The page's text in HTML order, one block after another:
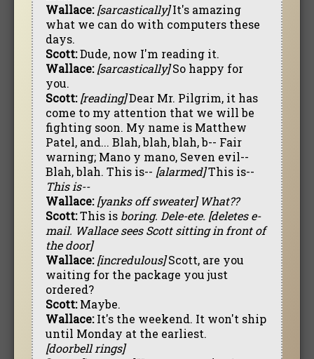
Wallace: [sarcastically]It's amazing
what we can do with computers these
days.
Scott:Dude, now I'm reading it.
Wallace: [sarcastically]So happy for
you.
Scott: [reading]Dear Mr. Pilgrim, it has
come to my attention that we will be
fighting soon. My name is Matthew
Patel, and... Blah, blah, blah, b-- Fair
warning; Mano y mano, Seven evil--
Blah, blah. This is-- [alarmed]This is--
This is--
Wallace: [yanks off sweater] What??
Scott:This is boring. Dele-ete. [deletes e-
mail. Wallace sees Scott sitting in front of
the door]
Wallace: [incredulous]Scott, are you
waiting for the package you just
ordered?
Scott:Maybe.
Wallace:It's the weekend. It won't ship
until Monday at the earliest.
[doorbell rings]